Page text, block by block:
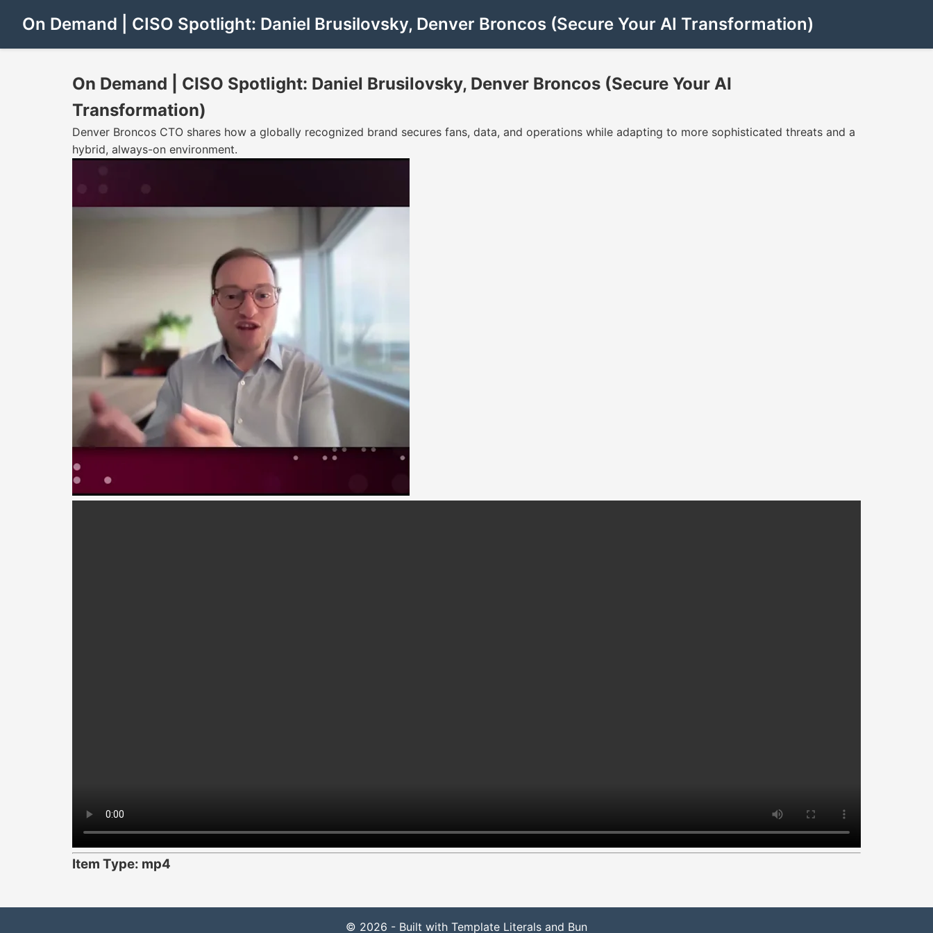
On Demand | CISO Spotlight: Daniel Brusilovsky, Denver Broncos (Secure Your AI Transformation)
On Demand | CISO Spotlight: Daniel Brusilovsky, Denver Broncos (Secure Your AI
Transformation)
Denver Broncos CTO shares how a globally recognized brand secures fans, data, and operations while adapting to more sophisticated threats and a
hybrid, always-on environment.
Item Type: mp4
© 2026 - Built with Template Literals and Bun